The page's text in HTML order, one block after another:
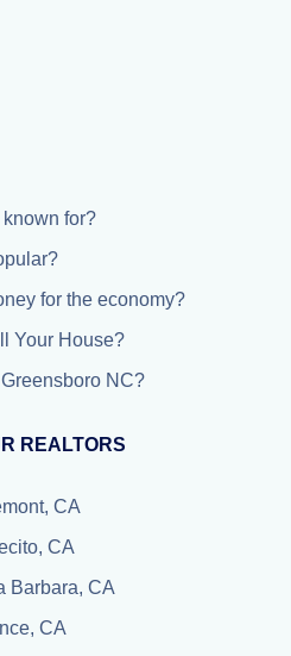
for?
for the economy?
Your House?
NC?
REALTORS
CA
CA
Barbara, CA
CA